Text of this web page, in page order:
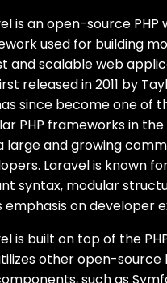
is an open-source PHP
used for building
and scalable web
released in 2011 by
since become one of
PHP frameworks in
large and growing
Laravel is known
syntax, modular
emphasis on developer
is built on top of the
other open-source